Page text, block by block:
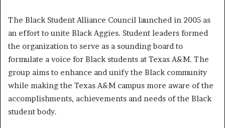
The Black Student Alliance Council launched in 2005 as
an effort to unite Black Aggies. Student leaders formed
the organization to serve as a sounding board to
formulate a voice for Black students at Texas A&M. The
group aims to enhance and unify the Black community
while making the Texas A&M campus more aware of the
accomplishments, achievements and needs of the Black
student body.